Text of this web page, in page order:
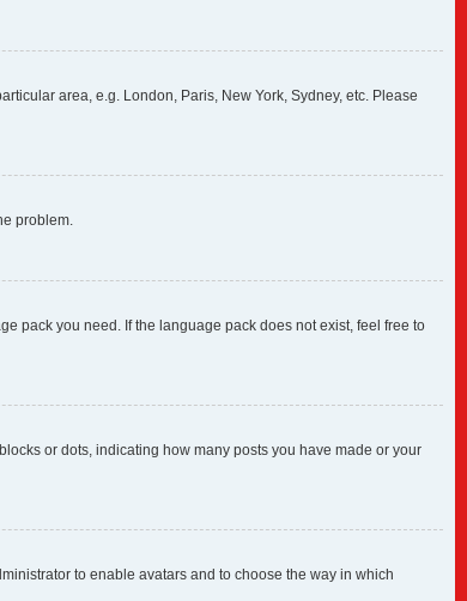
area, e.g. London, Paris, New York, Sydney, etc. Please
problem.
pack you need. If the language pack does not exist, feel free to
or dots, indicating how many posts you have made or your
to enable avatars and to choose the way in which